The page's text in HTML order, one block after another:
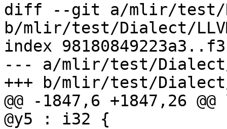
diff --git a/mlir/test/
b/mlir/test/Dialect/
index
--- a/mlir/test/
+++ b/mlir/test/
@@ -1847,6 +1847,26
@y5 : i32 {